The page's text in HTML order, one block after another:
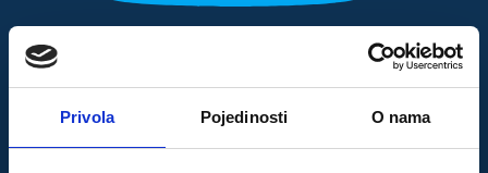
Privola Pojedinosti O nama